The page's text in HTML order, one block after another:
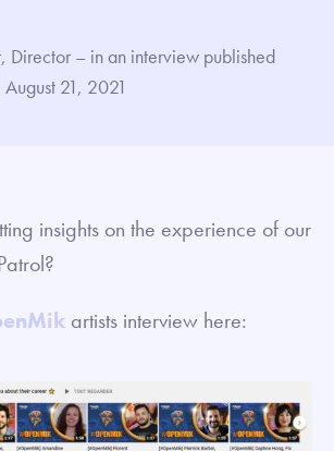
Director – in an interview published
21, 2021
insights on the experience of our
artists interview here: